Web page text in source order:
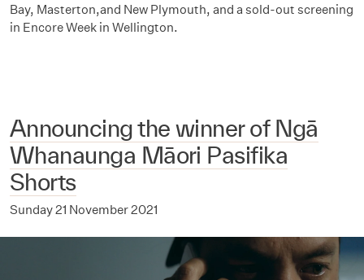
Bay, Masterton,and New Plymouth, and a sold-out screening
in Encore Week in Wellington.
Announcing the winner of Ngā
Whanaunga Māori Pasifika
Shorts
Sunday 21 November 2021